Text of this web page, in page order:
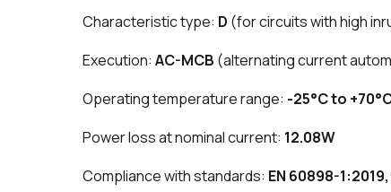
Characteristic type: D (for circuits with high
Execution: AC-MCB (alternating current
Operating temperature range: -25°C to
Power loss at nominal current: 12.08W
Compliance with standards: EN 60898-